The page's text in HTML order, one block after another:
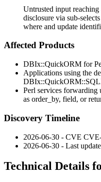
Untrusted input
disclosure via sub-
where and update
Affected Products
DBIx::QuickORM for
Applications using the
Perl services forwarding
as order_by, field, or
Discovery Timeline
2026-06-30 - CVE
2026-06-30 - Last
Technical Details